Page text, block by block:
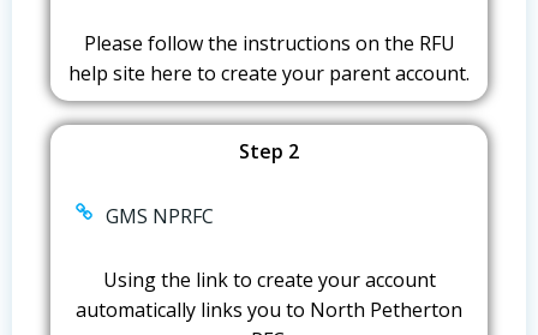
Please follow the instructions on the RFU
help site here to create your parent account.
Step 2
GMS NPRFC
Using the link to create your account
automatically links you to North Petherton